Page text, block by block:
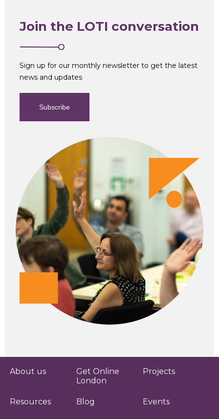
Join the LOTI conversation
Sign up for our monthly newsletter to get the latest
news and updates
Subscribe
About us
Get Online
London
Projects
Resources Blog Events